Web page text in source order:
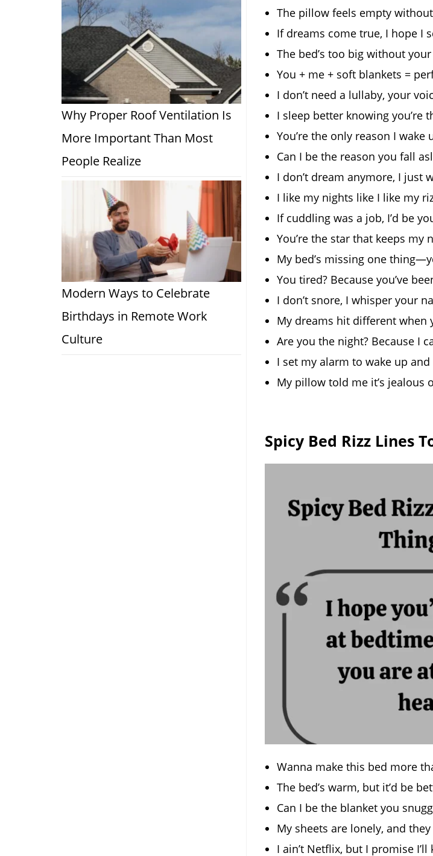
The pillow feels empty
If dreams come true, I hope I
The bed’s too big without
You + me + soft blankets =
I don’t need a lullaby, your
I sleep better knowing you’re
You’re the only reason I wake
Can I be the reason you fall
I don’t dream anymore, I just
I like my nights like I like my
If cuddling was a job, I’d be
You’re the star that keeps my
My bed’s missing one
You tired? Because you’ve
I don’t snore, I whisper your
My dreams hit different when
Are you the night? Because I
I set my alarm to wake up
My pillow told me it’s jealous
Spicy Bed Rizz Lines
Wanna make this bed more
The bed’s warm, but it’d be
Can I be the blanket you
My sheets are lonely, and
I ain’t Netflix, but I promise
Why Proper Roof Ventilation Is
More Important Than Most
People Realize
Modern Ways to Celebrate
Birthdays in Remote Work
Culture